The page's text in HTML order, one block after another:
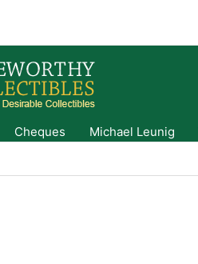
Cheques Michael Leunig